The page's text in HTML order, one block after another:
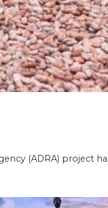
(ADRA) project